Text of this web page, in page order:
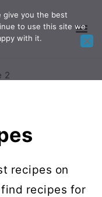
2
recipes on
find recipes for
give you the best
to use this site we
with it.